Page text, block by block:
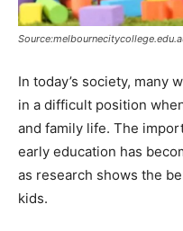
In today’s society, many
in a difficult position
and family life. The
early education has
as research shows the
kids.